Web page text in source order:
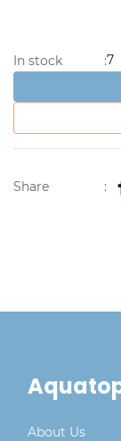
In stock :7
Share :
About Us